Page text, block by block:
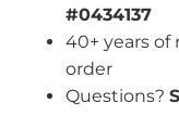
#0434137
40+ years
order
Questions?